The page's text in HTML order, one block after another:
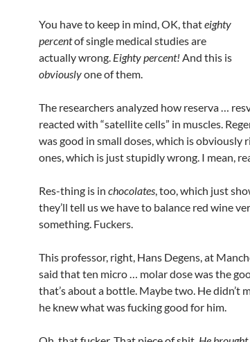
You have to keep in mind, OK, thateighty
percentof single medical studies are
actually wrong. Eighty percent! And this is
obviouslyone of them.
The researchers analyzed how reserva …
reacted with “satellite cells” in muscles.
was good in small doses, which is obviously
ones, which is just stupidly wrong. I mean,
Res-thing is in chocolates, too, which just
they’ll tell us we have to balance red wine
something. Fuckers.
This professor, right, Hans Degens, at
said that ten micro … molar dose was the
that’s about a bottle. Maybe two. He didn’t
he knew what was fucking good for him.